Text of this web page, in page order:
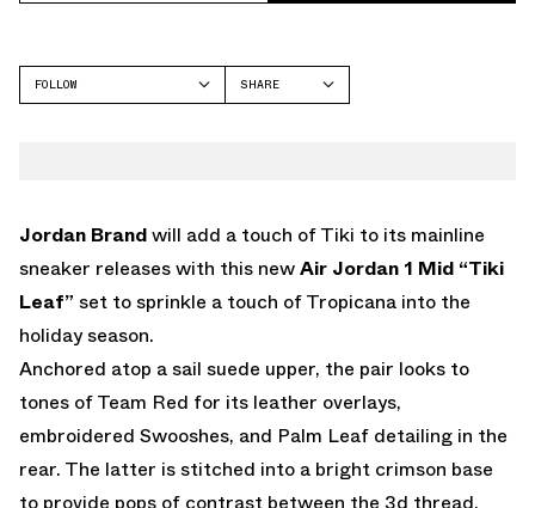
FOLLOW
SHARE
Jordan Brandwill add a touch of Tiki to its mainline
sneaker releases with this newAir Jordan 1 Mid “Tiki
Leaf” set to sprinkle a touch of Tropicana into the
holiday season.
Anchored atop a sail suede upper, the pair looks to
tones of Team Red for its leather overlays,
embroidered Swooshes, and Palm Leaf detailing in the
rear. The latter is stitched into a bright crimson base
to provide pops of contrast between the 3d thread,